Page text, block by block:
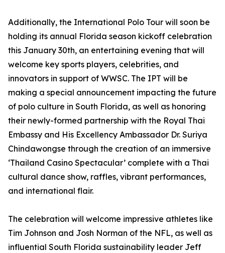
Additionally, the International Polo Tour will soon be
holding its annual Florida season kickoff celebration
this January 30th, an entertaining evening that will
welcome key sports players, celebrities, and
innovators in support of WWSC. The IPT will be
making a special announcement impacting the future
of polo culture in South Florida, as well as honoring
their newly-formed partnership with the Royal Thai
Embassy and His Excellency Ambassador Dr. Suriya
Chindawongse through the creation of an immersive
‘Thailand Casino Spectacular’ complete with a Thai
cultural dance show, raffles, vibrant performances,
and international flair.
The celebration will welcome impressive athletes like
Tim Johnson and Josh Norman of the NFL, as well as
influential South Florida sustainability leader Jeff